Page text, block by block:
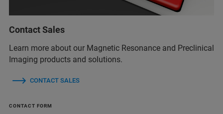
Contact Sales
Learn more about our Magnetic Resonance and Preclinical
Imaging products and solutions.
CONTACT SALES
CONTACT FORM